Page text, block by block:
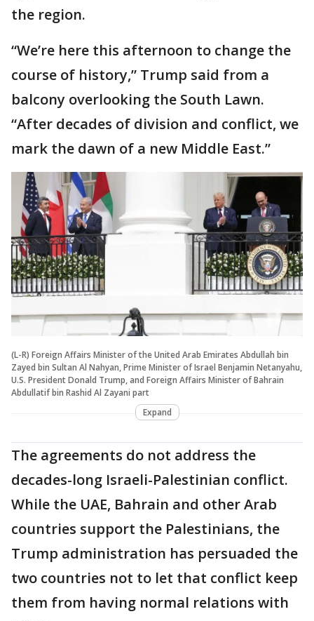
the region.
“We’re here this afternoon to change the
course of history,” Trump said from a
balcony overlooking the South Lawn.
“After decades of division and conflict, we
mark the dawn of a new Middle East.”
(L-R) Foreign Affairs Minister of the United Arab Emirates Abdullah bin
Zayed bin Sultan Al Nahyan, Prime Minister of Israel Benjamin Netanyahu,
U.S. President Donald Trump, and Foreign Affairs Minister of Bahrain
Abdullatif bin Rashid Al Zayani part
Expand
The agreements do not address the
decades-long Israeli-Palestinian conflict.
While the UAE, Bahrain and other Arab
countries support the Palestinians, the
Trump administration has persuaded the
two countries not to let that conflict keep
them from having normal relations with